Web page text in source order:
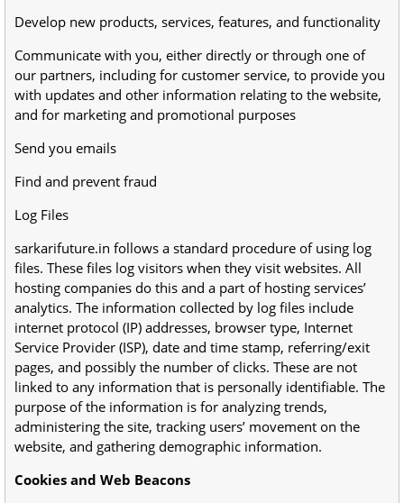
Develop new products, services, features, and functionality
Communicate with you, either directly or through one of
our partners, including for customer service, to provide you
with updates and other information relating to the website,
and for marketing and promotional purposes
Send you emails
Find and prevent fraud
Log Files
sarkarifuture.in follows a standard procedure of using log
files. These files log visitors when they visit websites. All
hosting companies do this and a part of hosting services’
analytics. The information collected by log files include
internet protocol (IP) addresses, browser type, Internet
Service Provider (ISP), date and time stamp, referring/exit
pages, and possibly the number of clicks. These are not
linked to any information that is personally identifiable. The
purpose of the information is for analyzing trends,
administering the site, tracking users’ movement on the
website, and gathering demographic information.
Cookies and Web Beacons